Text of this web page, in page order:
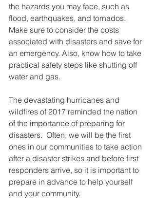
the hazards you may face, such as
flood, earthquakes, and tornados.
Make sure to consider the costs
associated with disasters and save for
an emergency. Also, know how to take
practical safety steps like shutting off
water and gas.
The devastating hurricanes and
wildfires of 2017 reminded the nation
of the importance of preparing for
disasters.  Often, we will be the first
ones in our communities to take action
after a disaster strikes and before first
responders arrive, so it is important to
prepare in advance to help yourself
and your community.